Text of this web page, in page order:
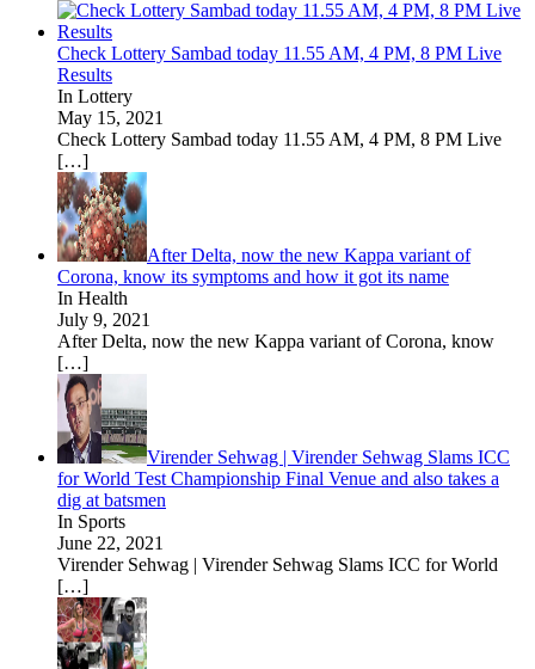
Check Lottery Sambad today 11.55 AM, 4 PM, 8 PM Live
Results
In Lottery
May 15, 2021
Check Lottery Sambad today 11.55 AM, 4 PM, 8 PM Live
[…]
After Delta, now the new Kappa variant of
Corona, know its symptoms and how it got its name
In Health
July 9, 2021
After Delta, now the new Kappa variant of Corona, know
[…]
Virender Sehwag | Virender Sehwag Slams ICC
for World Test Championship Final Venue and also takes a
dig at batsmen
In Sports
June 22, 2021
Virender Sehwag | Virender Sehwag Slams ICC for World
[…]